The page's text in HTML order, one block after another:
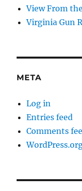
View From
Virginia Gun
META
Log in
Entries feed
Comments